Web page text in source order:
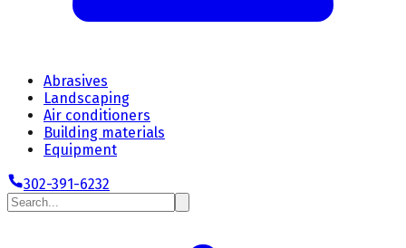
Abrasives
Landscaping
Air conditioners
Building materials
Equipment
302-391-6232